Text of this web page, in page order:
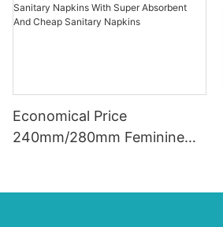
Economical Price
240mm/280mm Feminine